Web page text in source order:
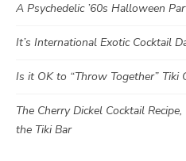
A Psychedelic ’60s Halloween
It’s International Exotic Cocktail
Is it OK to “Throw Together” Tiki
The Cherry Dickel Cocktail
the Tiki Bar